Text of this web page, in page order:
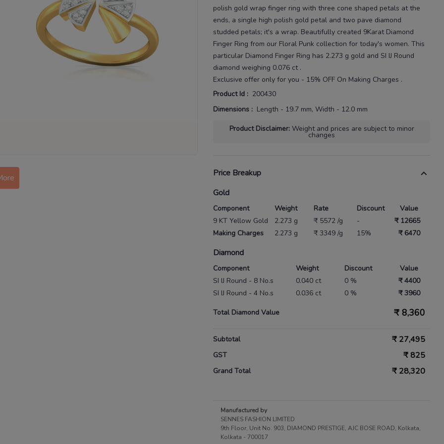
polish gold wrap finger ring with three cone shaped petals at the
ends, a single high polish gold petal and two pave diamond
studded petals; it's a wrap. Beautifully created 9Karat Diamond
Finger Ring from our Floral Punk collection for today's women. This
particular Diamond Finger Ring has 2.273 g gold and SI IJ Round
diamond weighing 0.076 ct .
Exclusive offer only for you - 15% OFF On Making Charges .
Product Id : 200430
Dimensions : Length - 19.7 mm, Width - 12.0 mm
Product Disclaimer: Weight and prices are subject to minor
changes
Price Breakup
Gold
Component Weight Rate Discount
Value
9 KT Yellow Gold
2.273 g ₹ 5572 /g -
₹ 12665
Making Charges
2.273 g ₹ 3349 /g 15% ₹ 6470
Diamond
Component Weight Discount
Value
SI IJ Round - 8 No.s
0.040 ct 0 %
₹ 4400
SI IJ Round - 4 No.s
0.036 ct 0 % ₹ 3960
Total Diamond Value ₹ 8,360
Subtotal ₹ 27,495
GST ₹825
Grand Total ₹ 28,320
Manufactured by
SENNES FASHION LIMITED
9th Floor, Unit No. 903, DIAMOND PRESTIGE, AJC BOSE ROAD, Kolkata,
Kolkata - 700017